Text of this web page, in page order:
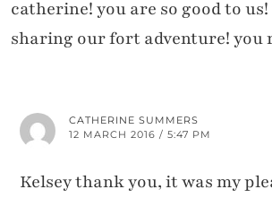
catherine! you are so good to
sharing our fort adventure! you
CATHERINE SUMMERS
12 MARCH 2016 / 5:47 PM
Kelsey thank you, it was my